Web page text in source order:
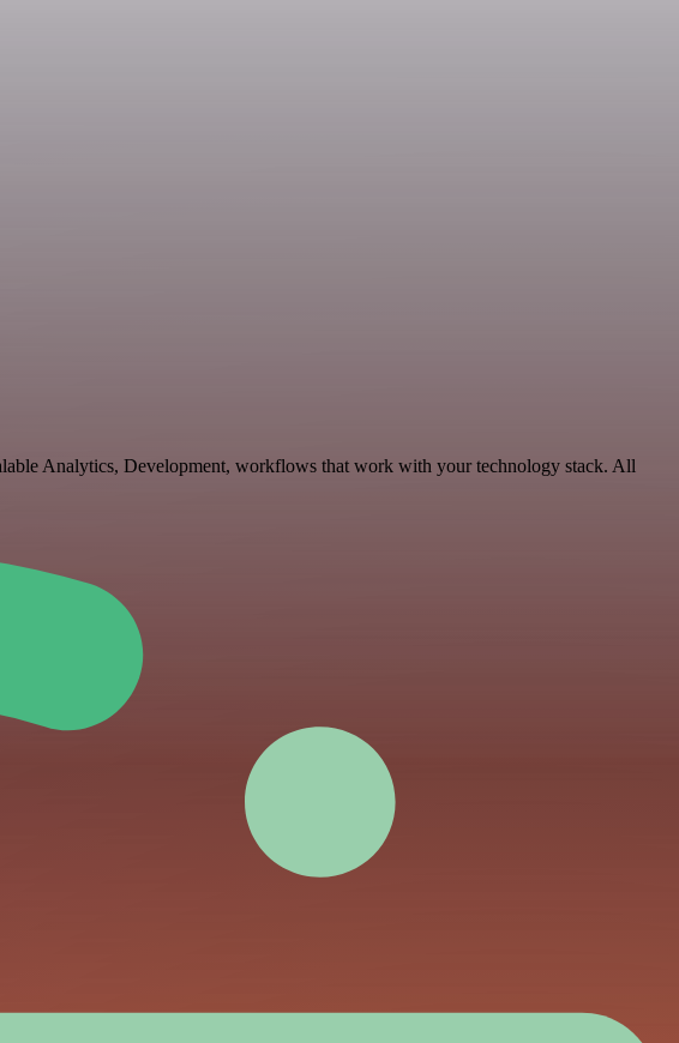
Analytics, Development, workflows that work with your technology stack. All